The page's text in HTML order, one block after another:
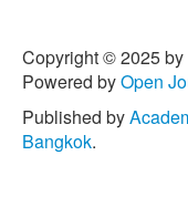
Copyright © 2025 by
Powered byOpen
Published by
Bangkok.